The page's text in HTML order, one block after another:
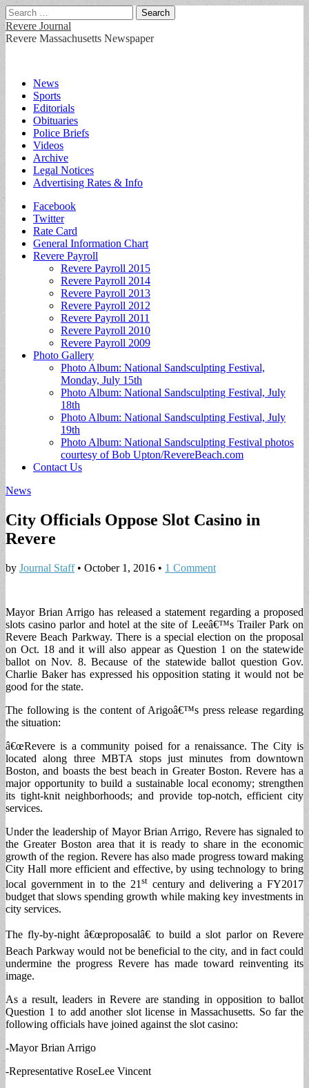
Search
for:
Revere Journal
Revere Massachusetts Newspaper
Main
menu
Skip
content
News
Sports
Editorials
Obituaries
Police Briefs
Videos
Archive
Legal Notices
Advertising Rates & Info
Sub
menu
Facebook
Twitter
Rate Card
General Information Chart
Revere Payroll
Revere Payroll 2015
Revere Payroll 2014
Revere Payroll 2013
Revere Payroll 2012
Revere Payroll 2011
Revere Payroll 2010
Revere Payroll 2009
Photo Gallery
Photo Album: National Sandsculpting Festival,
Monday, July 15th
Photo Album: National Sandsculpting Festival, July
18th
Photo Album: National Sandsculpting Festival, July
19th
Photo Album: National Sandsculpting Festival photos
courtesy of Bob Upton/RevereBeach.com
Contact Us
News
City Officials Oppose Slot Casino in
Revere
by Journal Staff• October 1, 2016 • 1 Comment
Mayor Brian Arrigo has released a statement regarding a proposed
slots casino parlor and hotel at the site of Leeâ€™s Trailer Park on
Revere Beach Parkway. There is a special election on the proposal
on Oct. 18 and it will also appear as Question 1 on the statewide
ballot on Nov. 8. Because of the statewide ballot question Gov.
Charlie Baker has expressed his opposition stating it would not be
good for the state.
The following is the content of Arigoâ€™s press release regarding
the situation:
â€œRevere is a community poised for a renaissance. The City is
located along three MBTA stops just minutes from downtown
Boston, and boasts the best beach in Greater Boston. Revere has a
major opportunity to build a sustainable local economy; strengthen
its tight-knit neighborhoods; and provide top-notch, efficient city
services.
Under the leadership of Mayor Brian Arrigo, Revere has signaled to
the Greater Boston area that it is ready to share in the economic
growth of the region. Revere has also made progress toward making
City Hall more efficient and effective, by using technology to bring
local government in to the 21 st century and delivering a FY2017
budget that slows spending growth while making key investments in
city services.
The fly-by-night â€œproposalâ€ to build a slot parlor on Revere
Beach Parkway would not be beneficial to the city, and in fact could
undermine the progress Revere has made toward reinventing its
image.
As a result, leaders in Revere are standing in opposition to ballot
Question 1 to add another slot license in Massachusetts. So far the
following officials have joined against the slot casino:
-Mayor Brian Arrigo
-Representative RoseLee Vincent